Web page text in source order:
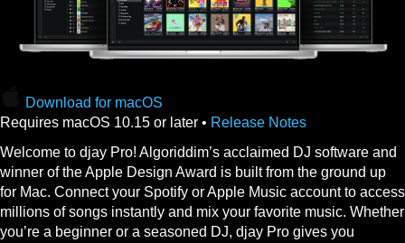
Download for macOS
Requires macOS 10.15 or later • Release Notes
Welcome to djay Pro! Algoriddim’s acclaimed DJ software and
winner of the Apple Design Award is built from the ground up
for Mac. Connect your Spotify or Apple Music account to access
millions of songs instantly and mix your favorite music. Whether
you’re a beginner or a seasoned DJ, djay Pro gives you